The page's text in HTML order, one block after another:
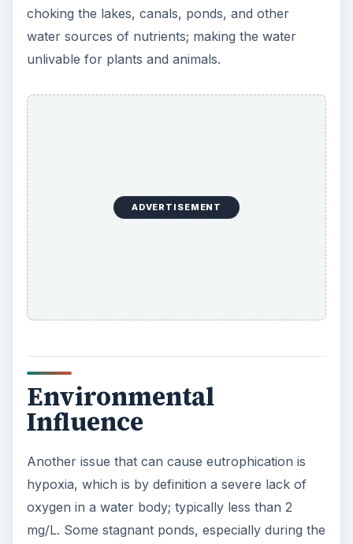
choking the lakes, canals, ponds, and other
water sources of nutrients; making the water
unlivable for plants and animals.
ADVERTISEMENT
Environmental
Influence
Another issue that can cause eutrophication is
hypoxia, which is by definition a severe lack of
oxygen in a water body; typically less than 2
mg/L. Some stagnant ponds, especially during the